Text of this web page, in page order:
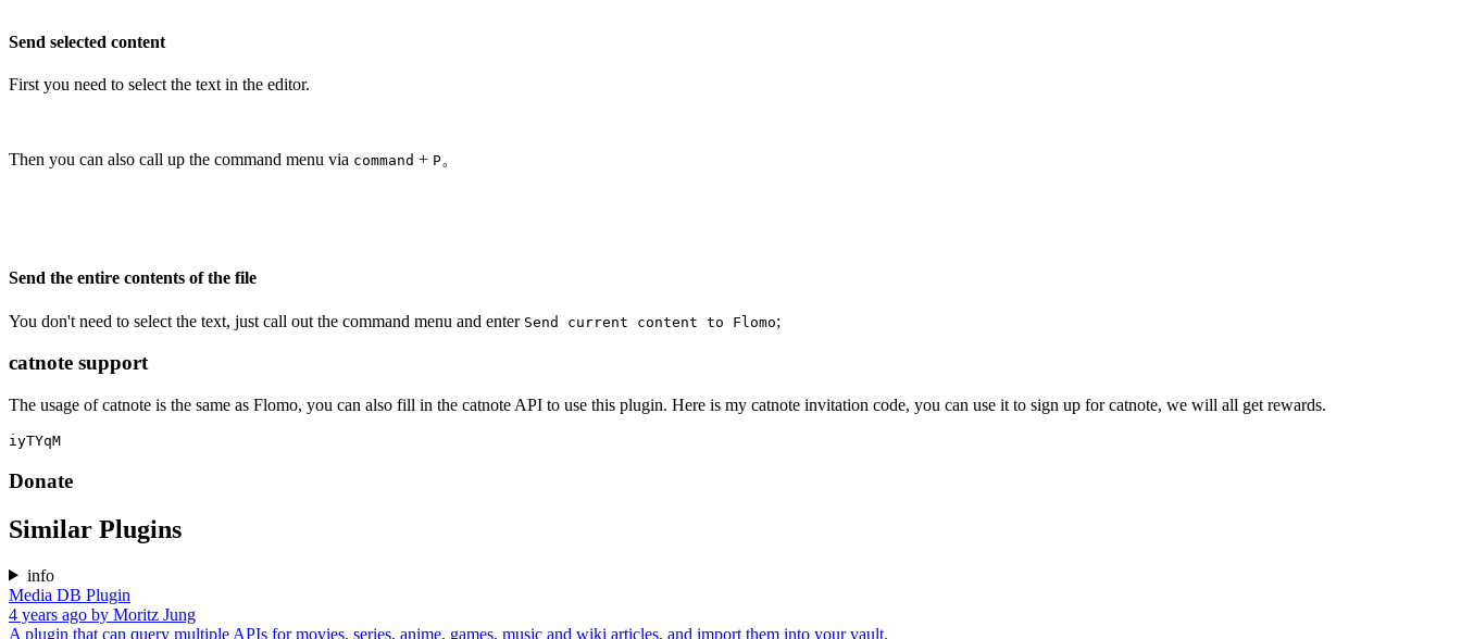
Send selected content
First you need to select the text in the editor.
Then you can also call up the command menu via command + P。
Send the entire contents of the file
You don't need to select the text, just call out the command menu and enter Send current content to Flomo;
catnote support
The usage of catnote is the same as Flomo, you can also fill in the catnote API to use this plugin. Here is my catnote invitation code, you can use it to sign up for catnote, we will all get rewards.
Donate
Similar Plugins
info
Media DB Plugin
4 years ago by Moritz Jung
A plugin that can query multiple APIs for movies, series, anime, games, music and wiki articles, and import them into your vault.